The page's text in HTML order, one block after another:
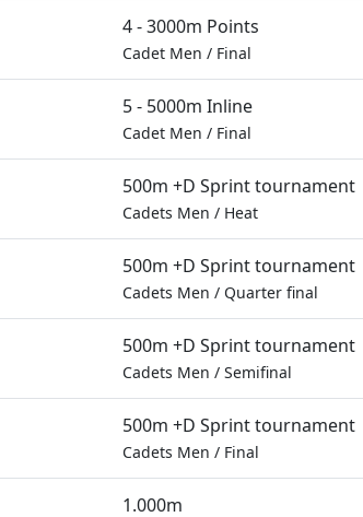
4 - 3000m Points
Cadet Men / Final
5 - 5000m Inline
Cadet Men / Final
500m +D Sprint tournament
Cadets Men / Heat
500m +D Sprint tournament
Cadets Men / Quarter final
500m +D Sprint tournament
Cadets Men / Semifinal
500m +D Sprint tournament
Cadets Men / Final
1.000m